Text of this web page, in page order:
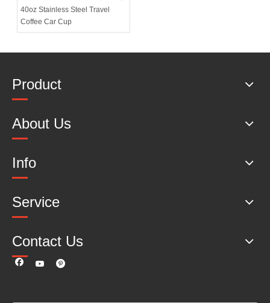
40oz Stainless Steel Travel
Coffee Car Cup
Product
About Us
Info
Service
Contact Us